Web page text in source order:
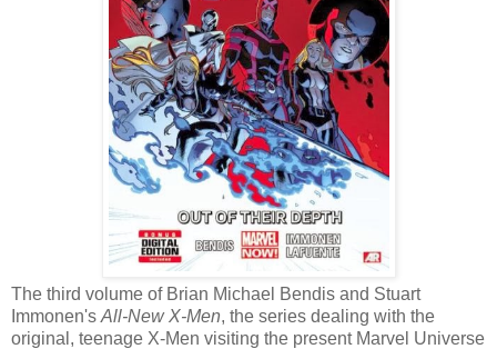
The third volume of Brian Michael Bendis and Stuart
Immonen's All-New X-Men, the series dealing with the
original, teenage X-Men visiting the present Marvel Universe